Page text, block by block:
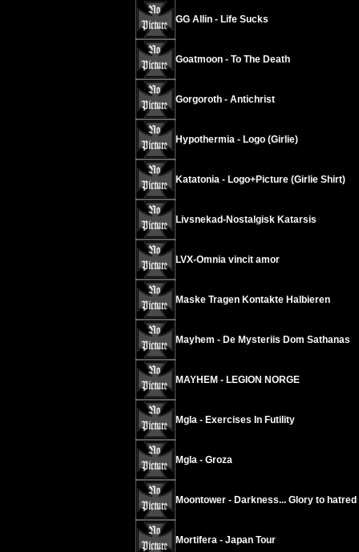
GG Allin - Life Sucks
Goatmoon - To The Death
Gorgoroth - Antichrist
Hypothermia - Logo (Girlie)
Katatonia - Logo+Picture (Girlie Shirt)
Livsnekad-Nostalgisk Katarsis
LVX-Omnia vincit amor
Maske Tragen Kontakte Halbieren
Mayhem - De Mysteriis Dom Sathanas
MAYHEM - LEGION NORGE
Mgla - Exercises In Futility
Mgla - Groza
Moontower - Darkness... Glory to hatred
Mortifera - Japan Tour